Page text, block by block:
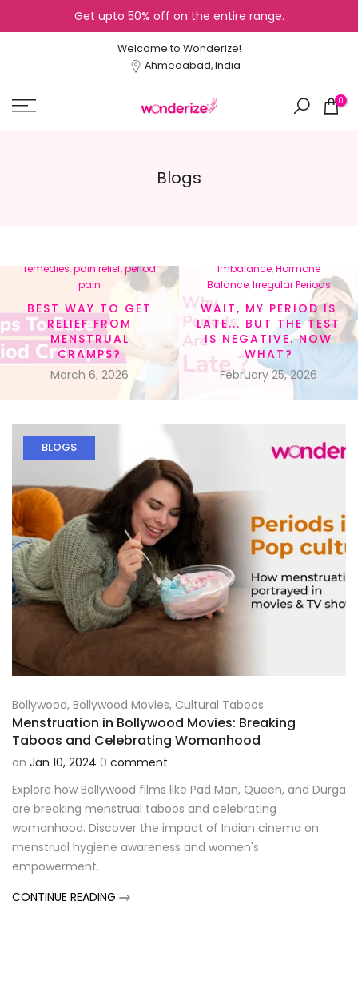
to
Get upto 50% off on the entire range.
Welcome to Wonderize!
Ahmedabad, India
0
Blogs
remedies,pain relief,period
pain
BEST WAY TO GET
RELIEF FROM
MENSTRUAL
CRAMPS?
March 6, 2026
Imbalance,Hormone
Balance,Irregular Periods
WAIT, MY PERIOD IS
LATE... BUT THE TEST
IS NEGATIVE. NOW
WHAT?
February 25, 2026
BLOGS
Bollywood, Bollywood Movies, Cultural Taboos
Menstruation in Bollywood Movies: Breaking
Taboos and Celebrating Womanhood
on Jan 10, 2024 0 comment
Explore how Bollywood films like Pad Man, Queen, and Durga
are breaking menstrual taboos and celebrating
womanhood. Discover the impact of Indian cinema on
menstrual hygiene awareness and women's
empowerment.
CONTINUE READING